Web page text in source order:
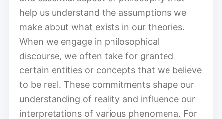
help us understand the assumptions we
make about what exists in our theories.
When we engage in philosophical
discourse, we often take for granted
certain entities or concepts that we believe
to be real. These commitments shape our
understanding of reality and influence our
interpretations of various phenomena. For